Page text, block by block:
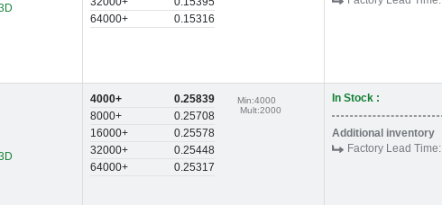
64000+
0.15316
4000+
0.25839
8000+
0.25708
16000+
0.25578
32000+
0.25448
64000+
0.25317
Min:4000
Mult:2000
In Stock :
Additional inventory
Factory Lead Time: